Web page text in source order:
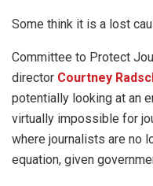
Some think it is a lost
Committee to Protect
director Courtney
potentially looking at an
virtually impossible for
where journalists are no
equation, given